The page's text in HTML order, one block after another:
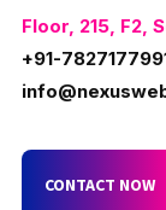
Floor, 215, F2,
+91-
CONTACT NOW